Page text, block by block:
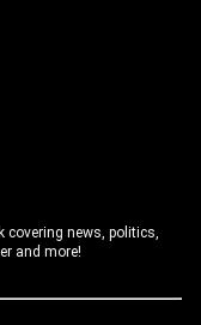
covering news, politics,
and more!